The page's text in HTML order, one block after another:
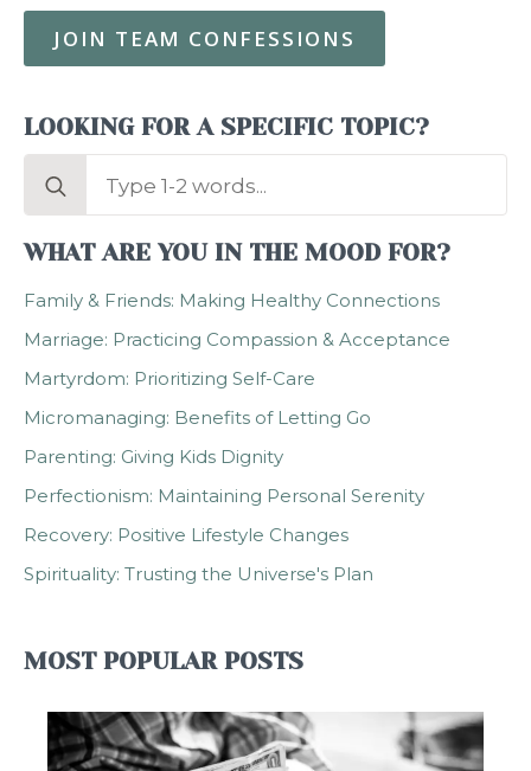
JOIN TEAM CONFESSIONS
LOOKING FOR A SPECIFIC TOPIC?
Search
WHAT ARE YOU IN THE MOOD FOR?
Family & Friends: Making Healthy Connections
Marriage: Practicing Compassion & Acceptance
Martyrdom: Prioritizing Self-Care
Micromanaging: Benefits of Letting Go
Parenting: Giving Kids Dignity
Perfectionism: Maintaining Personal Serenity
Recovery: Positive Lifestyle Changes
Spirituality: Trusting the Universe's Plan
MOST POPULAR POSTS